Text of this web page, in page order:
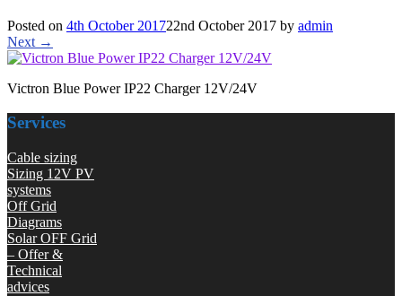
Posted on 4th October 201722nd October 2017 by admin
Next →
Victron Blue Power IP22 Charger 12V/24V
Services
Cable sizing
Sizing 12V PV
systems
Off Grid
Diagrams
Solar OFF Grid
– Offer &
Technical
advices